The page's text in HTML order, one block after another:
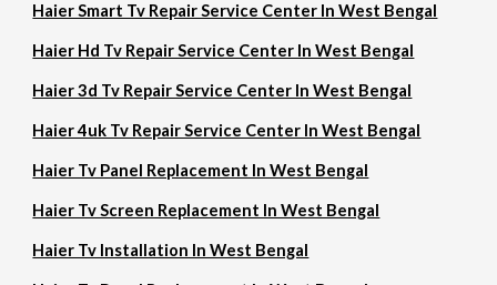
Haier Smart Tv Repair Service Center In West Bengal
Haier Hd Tv Repair Service Center In West Bengal
Haier 3d Tv Repair Service Center In West Bengal
Haier 4uk Tv Repair Service Center In West Bengal
Haier Tv Panel Replacement In West Bengal
Haier Tv Screen Replacement In West Bengal
Haier Tv Installation In West Bengal